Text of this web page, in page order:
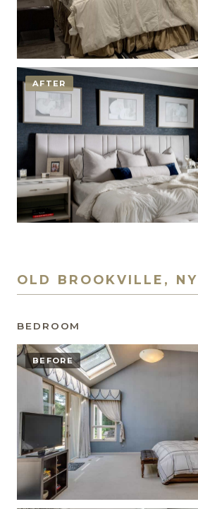
AFTER
OLD BROOKVILLE, NY
BEDROOM
BEFORE